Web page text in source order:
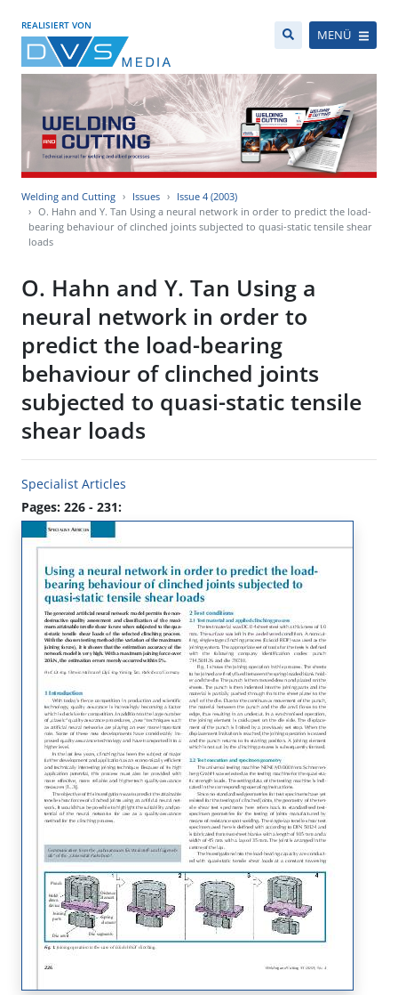
REALISIERT VON
MENÜ
Welding and Cutting Issues
Issue 4 (2003)
O. Hahn and Y. Tan Using a neural network in order to predict the load-
bearing behaviour of clinched joints subjected to quasi-static tensile shear
loads
O. Hahn and Y. Tan Using a
neural network in order to
predict the load-bearing
behaviour of clinched joints
subjected to quasi-static tensile
shear loads
Specialist Articles
Pages: 226 - 231: